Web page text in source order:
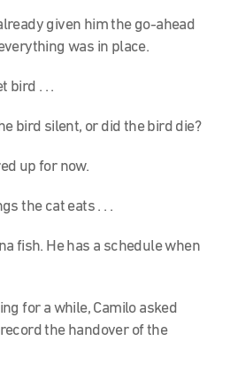
given him the go-ahead
was in place.
bird . . .
bird silent, or did the bird die?
up for now.
the cat eats . . .
fish. He has a schedule when
for a while, Camilo asked
the handover of the